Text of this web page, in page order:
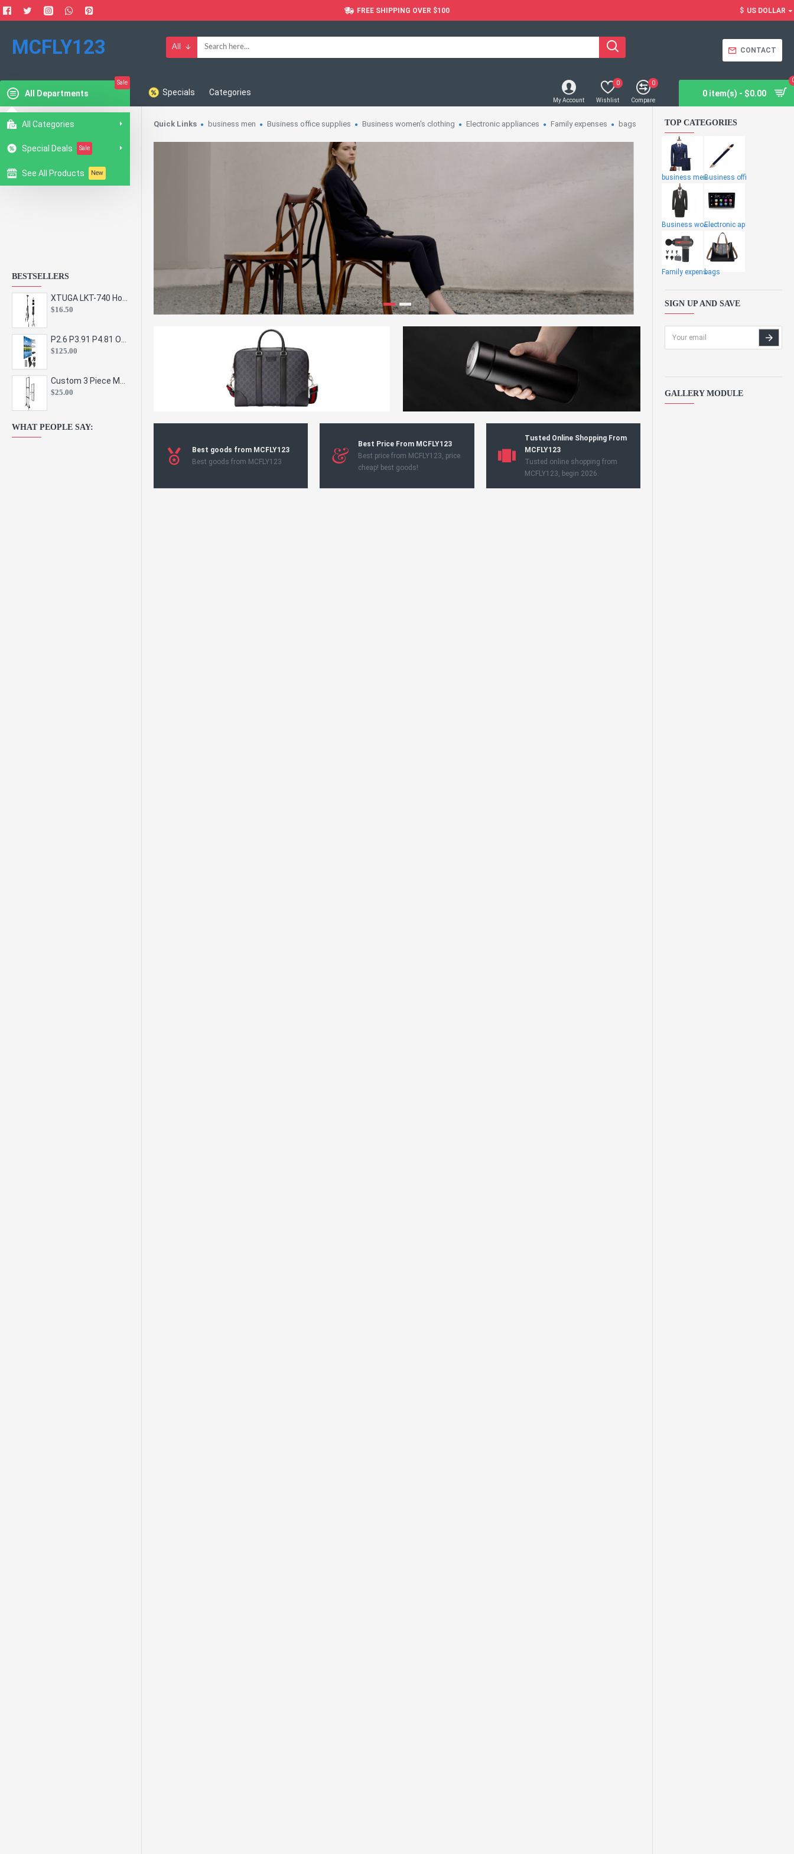
FREE SHIPPING OVER $100 $ US DOLLAR
MCFLY123 All CONTACT
All Departments
Sale
All Categories
Special Deals Sale
See All Products New
Specials Categories
My Account Wishlist
0
Compare
0
0 item(s) - $0.00
BESTSELLERS
$16.50
$125.00
$25.00
WHAT PEOPLE SAY:
Quick Links business men Business office supplies Business women's clothing Electronic appliances Family expenses bags
Best goods from MCFLY123
Best goods from MCFLY123
Best Price From MCFLY123
Best price from MCFLY123, price
cheap! best goods!
Tusted Online Shopping From
MCFLY123
Tusted online shopping from
MCFLY123, begin 2026.
TOP CATEGORIES
business menBusiness offi
Business womeElectronic ap
Family expensbags
SIGN UP AND SAVE
GALLERY MODULE